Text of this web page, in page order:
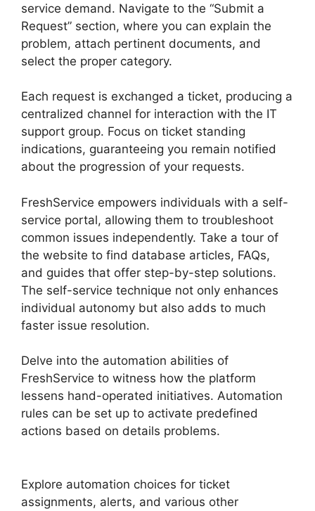
service demand. Navigate to the “Submit a
Request” section, where you can explain the
problem, attach pertinent documents, and
select the proper category.
Each request is exchanged a ticket, producing a
centralized channel for interaction with the IT
support group. Focus on ticket standing
indications, guaranteeing you remain notified
about the progression of your requests.
FreshService empowers individuals with a self-
service portal, allowing them to troubleshoot
common issues independently. Take a tour of
the website to find database articles, FAQs,
and guides that offer step-by-step solutions.
The self-service technique not only enhances
individual autonomy but also adds to much
faster issue resolution.
Delve into the automation abilities of
FreshService to witness how the platform
lessens hand-operated initiatives. Automation
rules can be set up to activate predefined
actions based on details problems.
Explore automation choices for ticket
assignments, alerts, and various other